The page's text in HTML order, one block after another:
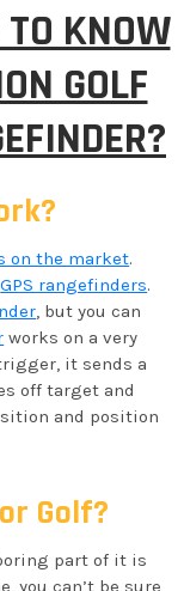
KNOW
GOLF
on the market.
GPS rangefinders.
, but you can
works on a very
it sends a
off target and
and position
Golf?
part of it is
you can’t be sure